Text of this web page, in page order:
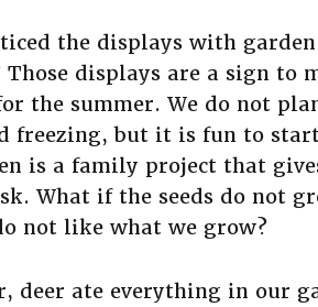
the displays with
Those displays are a sign
the summer. We do not
freezing, but it is fun to
is a family project that
What if the seeds do not
not like what we grow?
deer ate everything in our